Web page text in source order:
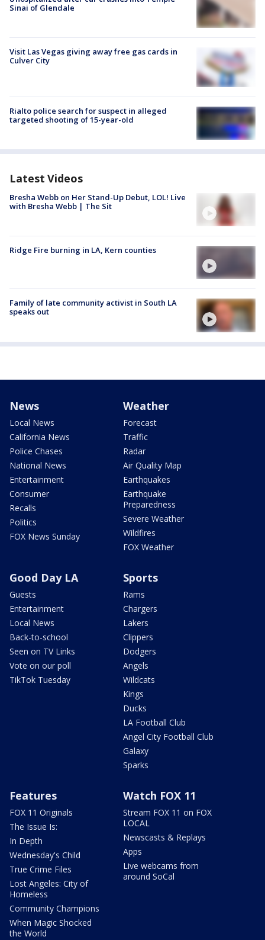
Sinai of Glendale
Visit Las Vegas giving away free gas cards in
Culver City
Rialto police search for suspect in alleged
targeted shooting of 15-year-old
Latest Videos
Bresha Webb on Her Stand-Up Debut, LOL! Live
with Bresha Webb | The Sit
Ridge Fire burning in LA, Kern counties
Family of late community activist in South LA
speaks out
News
Local News
California News
Police Chases
National News
Entertainment
Consumer
Recalls
Politics
FOX News Sunday
Weather
Forecast
Traffic
Radar
Air Quality Map
Earthquakes
Earthquake
Preparedness
Severe Weather
Wildfires
FOX Weather
Good Day LA
Guests
Entertainment
Local News
Back-to-school
Seen on TV Links
Vote on our poll
TikTok Tuesday
Sports
Rams
Chargers
Lakers
Clippers
Dodgers
Angels
Wildcats
Kings
Ducks
LA Football Club
Angel City Football Club
Galaxy
Sparks
Features
FOX 11 Originals
The Issue Is:
In Depth
Wednesday's Child
True Crime Files
Lost Angeles: City of
Homeless
Community Champions
When Magic Shocked
the World
Watch FOX 11
Stream FOX 11 on FOX
LOCAL
Newscasts & Replays
Apps
Live webcams from
around SoCal